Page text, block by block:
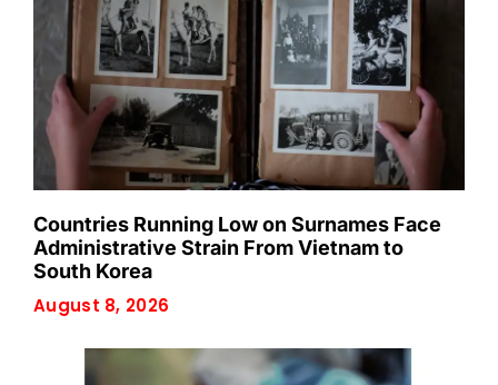
Countries Running Low on Surnames Face
Administrative Strain From Vietnam to
South Korea
August 8, 2026